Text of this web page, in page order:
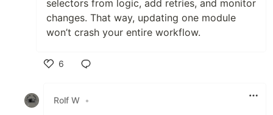
selectors from logic, add retries, and monitor
changes. That way, updating one module
won’t crash your entire workflow.
6
Rolf W •